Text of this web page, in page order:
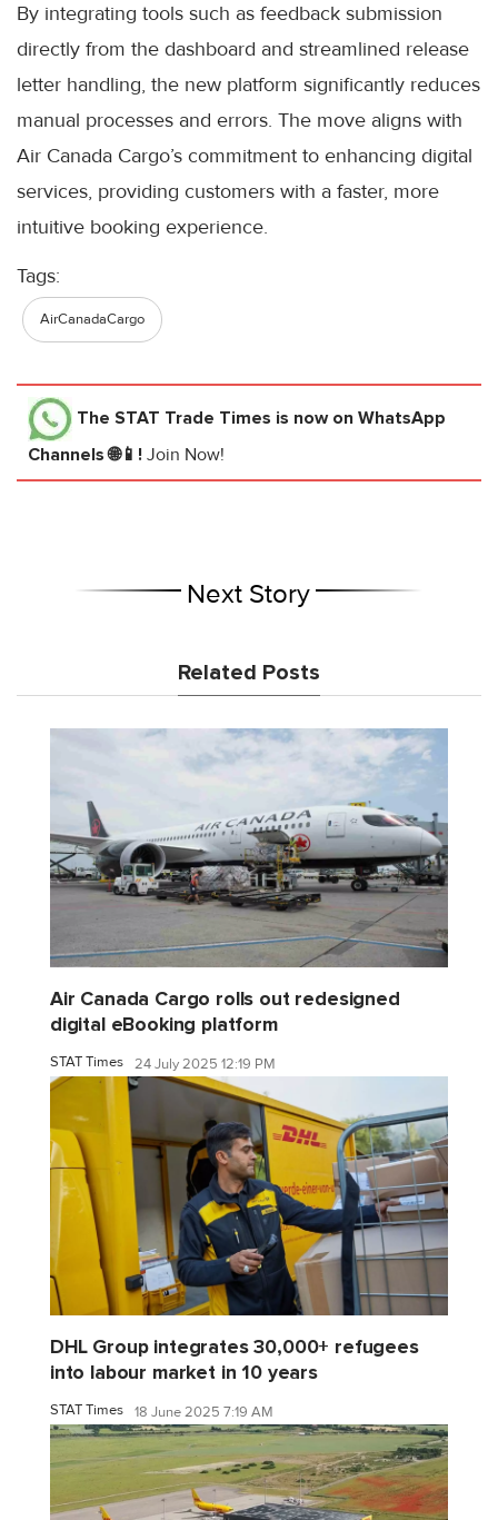
By integrating tools such as feedback submission
directly from the dashboard and streamlined release
letter handling, the new platform significantly reduces
manual processes and errors. The move aligns with
Air Canada Cargo’s commitment to enhancing digital
services, providing customers with a faster, more
intuitive booking experience.
Tags:
AirCanadaCargo
The STAT Trade Times is now on WhatsApp
Channels 🌐📱! Join Now!
Next Story
Related Posts
Air Canada Cargo rolls out redesigned
digital eBooking platform
STAT Times 24 July 2025 12:19 PM
DHL Group integrates 30,000+ refugees
into labour market in 10 years
STAT Times 18 June 2025 7:19 AM